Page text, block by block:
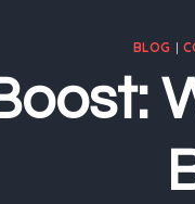
BLOG |